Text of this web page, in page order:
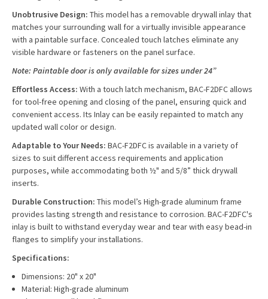
Unobtrusive Design: This model has a removable drywall inlay that
matches your surrounding wall for a virtually invisible appearance
with a paintable surface. Concealed touch latches eliminate any
visible hardware or fasteners on the panel surface.
Note: Paintable door is only available for sizes under 24”
Effortless Access: With a touch latch mechanism, BAC-F2DFC allows
for tool-free opening and closing of the panel, ensuring quick and
convenient access. Its Inlay can be easily repainted to match any
updated wall color or design.
Adaptable to Your Needs: BAC-F2DFC is available in a variety of
sizes to suit different access requirements and application
purposes, while accommodating both ½" and 5/8” thick drywall
inserts.
Durable Construction: This model’s High-grade aluminum frame
provides lasting strength and resistance to corrosion. BAC-F2DFC's
inlay is built to withstand everyday wear and tear with easy bead-in
flanges to simplify your installations.
Specifications:
Dimensions: 20" x 20"
Material: High-grade aluminum